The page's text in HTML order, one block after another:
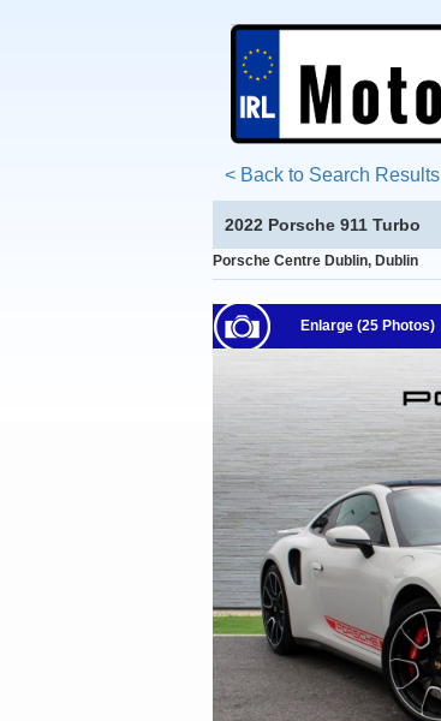
< Back to Search Results
2022 Porsche 911 Turbo
Porsche Centre Dublin, Dublin
Enlarge (25 Photos)